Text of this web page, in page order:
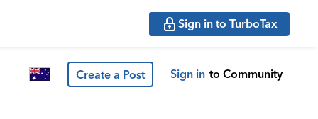
Sign in to TurboTax
Create a Post Sign in to Community